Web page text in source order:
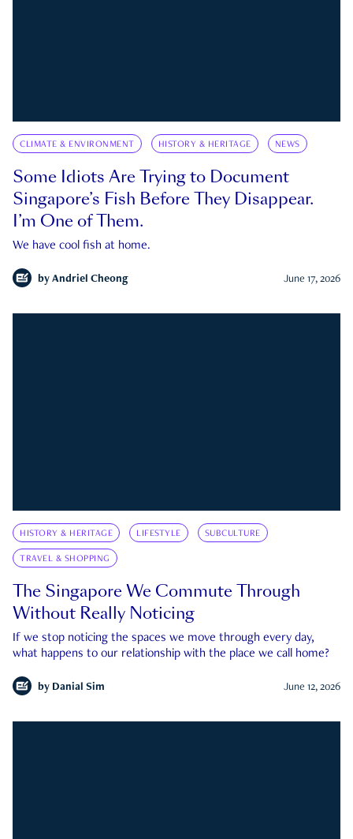
CLIMATE & ENVIRONMENT HISTORY & HERITAGE NEWS
Some Idiots Are Trying to Document
Singapore’s Fish Before They Disappear.
I’m One of Them.
We have cool fish at home.
by Andriel Cheong June 17, 2026
HISTORY & HERITAGE LIFESTYLE SUBCULTURE
TRAVEL & SHOPPING
The Singapore We Commute Through
Without Really Noticing
If we stop noticing the spaces we move through every day,
what happens to our relationship with the place we call home?
by Danial Sim June 12, 2026